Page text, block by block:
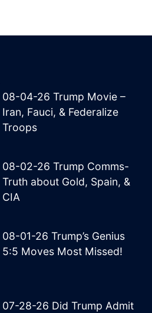
08-04-26 Trump Movie –
Iran, Fauci, & Federalize
Troops
08-02-26 Trump Comms-
Truth about Gold, Spain, &
CIA
08-01-26 Trump’s Genius
5:5 Moves Most Missed!
07-28-26 Did Trump Admit